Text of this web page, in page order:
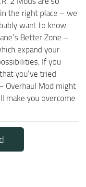
the right place – we
want to know.
Better Zone –
expand your
If you
you’ve tried
Overhaul Mod might
make you overcome